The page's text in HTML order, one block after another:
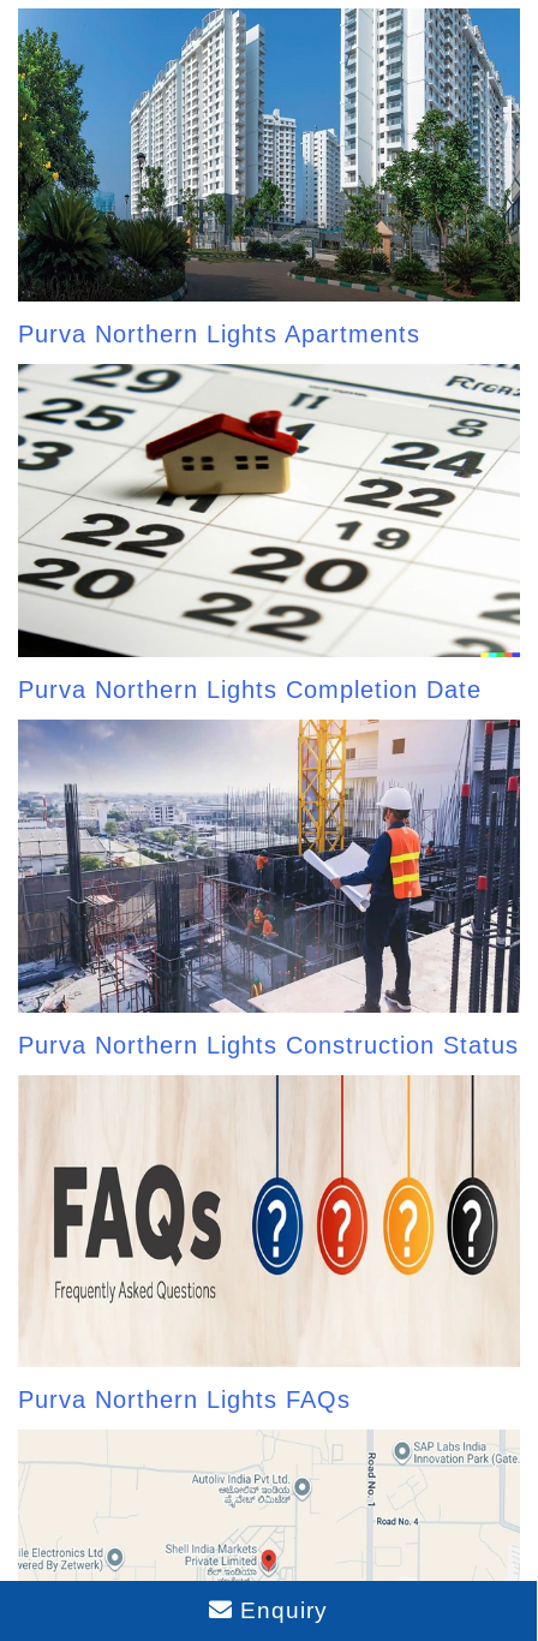
Purva Northern Lights Apartments
Purva Northern Lights Completion Date
Purva Northern Lights Construction Status
Purva Northern Lights FAQs
Enquiry